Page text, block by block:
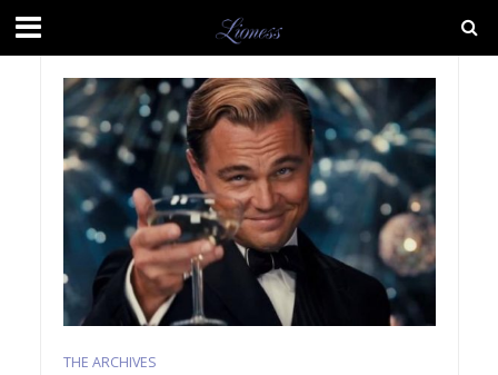
THE ARCHIVES